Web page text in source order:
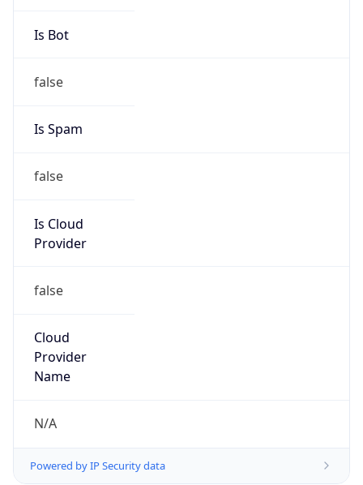
Is Bot
false
Is Spam
false
Is Cloud
Provider
false
Cloud
Provider
Name
N/A
Powered by IP Security data